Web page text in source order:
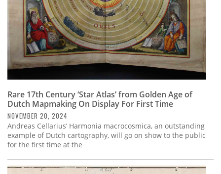
Rare 17th Century ‘Star Atlas’ from Golden Age of
Dutch Mapmaking On Display For First Time
NOVEMBER 20, 2024
Andreas Cellarius’ Harmonia macrocosmica, an outstanding
example of Dutch cartography, will go on show to the public
for the first time at the